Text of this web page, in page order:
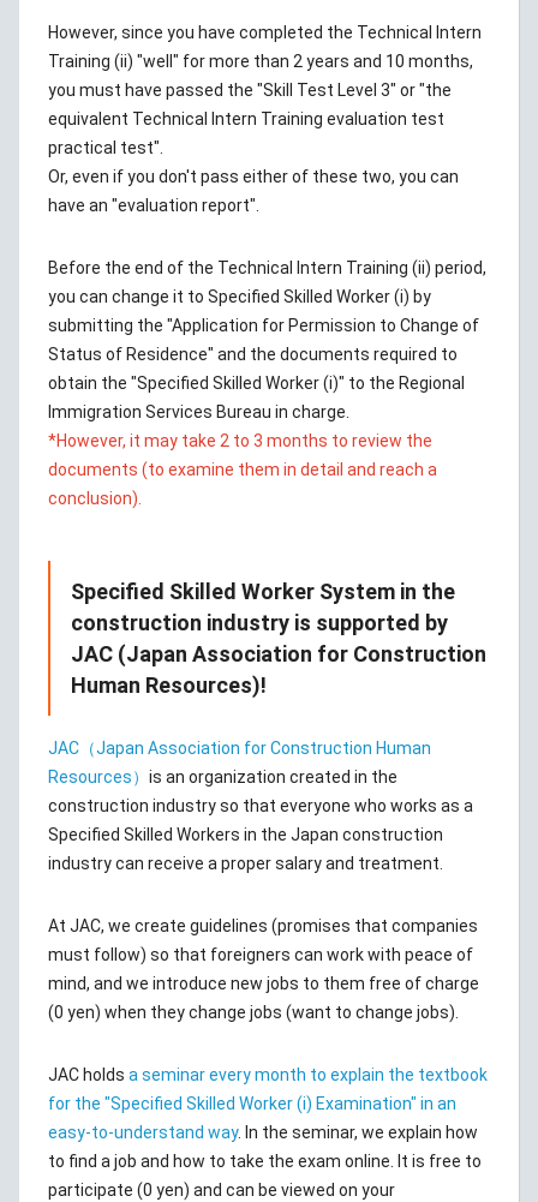
However, since you have completed the Technical Intern
Training (ii) "well" for more than 2 years and 10 months,
you must have passed the "Skill Test Level 3" or "the
equivalent Technical Intern Training evaluation test
practical test".
Or, even if you don't pass either of these two, you can
have an "evaluation report".
Before the end of the Technical Intern Training (ii) period,
you can change it to Specified Skilled Worker (i) by
submitting the "Application for Permission to Change of
Status of Residence" and the documents required to
obtain the "Specified Skilled Worker (i)" to the Regional
Immigration Services Bureau in charge.
*However, it may take 2 to 3 months to review the
documents (to examine them in detail and reach a
conclusion).
Specified Skilled Worker System in the
construction industry is supported by
JAC (Japan Association for Construction
Human Resources)!
JAC（Japan Association for Construction Human
Resources） is an organization created in the
construction industry so that everyone who works as a
Specified Skilled Workers in the Japan construction
industry can receive a proper salary and treatment.
At JAC, we create guidelines (promises that companies
must follow) so that foreigners can work with peace of
mind, and we introduce new jobs to them free of charge
(0 yen) when they change jobs (want to change jobs).
JAC holds a seminar every month to explain the textbook
for the "Specified Skilled Worker (i) Examination" in an
easy-to-understand way. In the seminar, we explain how
to find a job and how to take the exam online. It is free to
participate (0 yen) and can be viewed on your